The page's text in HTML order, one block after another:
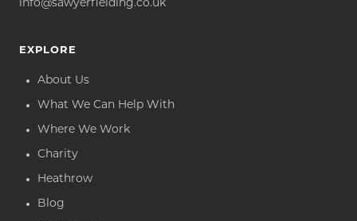
info@sawyerfielding.co.uk
EXPLORE
About Us
What We Can Help With
Where We Work
Charity
Heathrow
Blog